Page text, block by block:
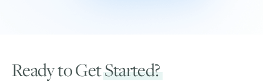
Ready to GetStarted?